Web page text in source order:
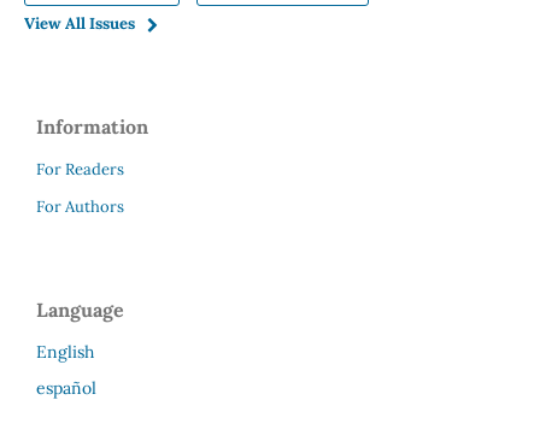
View All Issues
Information
For Readers
For Authors
Language
English
español